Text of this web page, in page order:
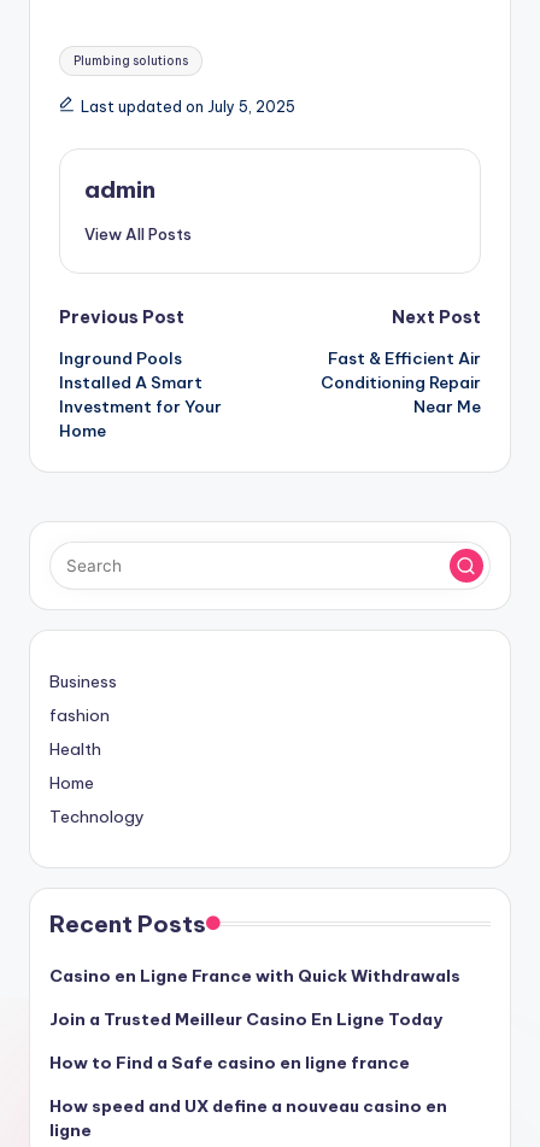
Tags:
Plumbing solutions
Last updated on July 5, 2025
admin
View All Posts
Post
navigation
Previous Post
Inground Pools
Installed A Smart
Investment for Your
Home
Next Post
Fast & Efficient Air
Conditioning Repair
Near Me
Business
fashion
Health
Home
Technology
Recent Posts
Casino en Ligne France with Quick Withdrawals
Join a Trusted Meilleur Casino En Ligne Today
How to Find a Safe casino en ligne france
How speed and UX define a nouveau casino en
ligne